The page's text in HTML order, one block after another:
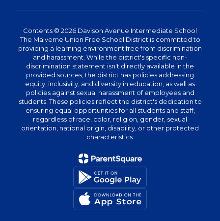
Contents © 2026 Davison Avenue Intermediate School
The Malverne Union Free School District is committed to
providing a learning environment free from discrimination
and harassment. While the district's specific non-
discrimination statement isn't directly available in the
provided sources, the district has policies addressing
equity, inclusivity, and diversity in education, as well as
policies against sexual harassment of employees and
students. These policies reflect the district's dedication to
ensuring equal opportunities for all students and staff,
regardless of race, color, religion, gender, sexual
orientation, national origin, disability, or other protected
characteristics.